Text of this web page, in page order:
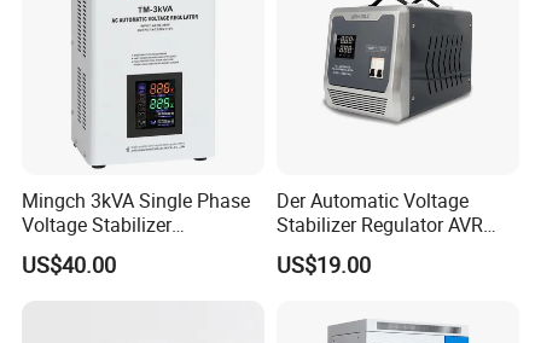
Mingch 3kVA Single Phase
Voltage Stabilizer
TM/Tsd3kVA Output
220V/110V Wall Mounted
US$40.00
Der Automatic Voltage
Stabilizer Regulator AVR
Home Protector Honle
Factory Price Customizable
US$19.00